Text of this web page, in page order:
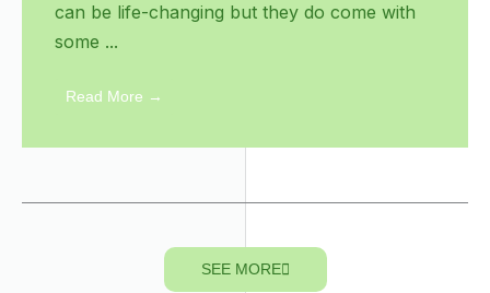
can be life-changing but they do come with
some ...
Read More →
SEE MORE